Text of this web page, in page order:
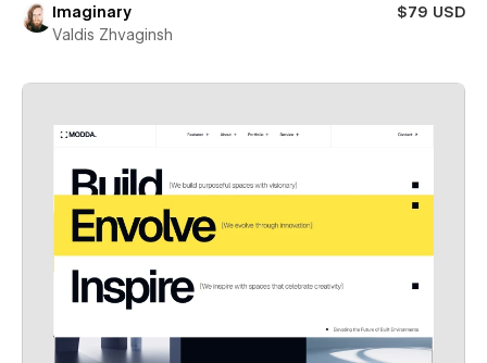
Imaginary
$79 USD
Valdis Zhvaginsh